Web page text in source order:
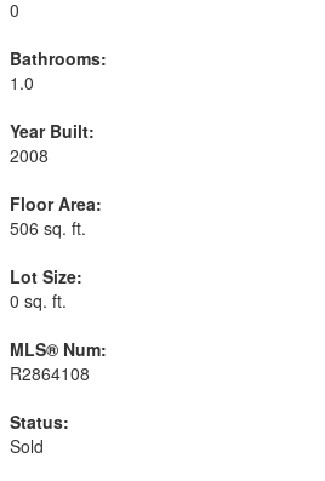
0
Bathrooms:
1.0
Year Built:
2008
Floor Area:
506 sq. ft.
Lot Size:
0 sq. ft.
MLS® Num:
R2864108
Status:
Sold